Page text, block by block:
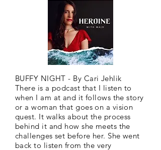
BUFFY NIGHT - By Cari Jehlik
There is a podcast that I listen to
when I am at and it follows the story
or a woman that goes on a vision
quest. It walks about the process
behind it and how she meets the
challenges set before her. She went
back to listen from the very